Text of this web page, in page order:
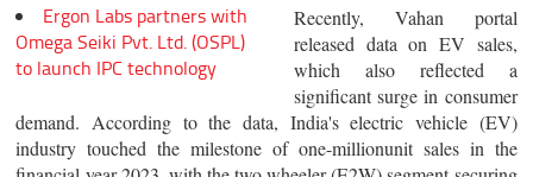
Ergon Labs partners with
Omega Seiki Pvt. Ltd. (OSPL)
to launch IPC technology
Recently, Vahan portal
released data on EV sales,
which also reflected a
significant surge in consumer
demand. According to the data, India's electric vehicle (EV)
industry touched the milestone of one-millionunit sales in the